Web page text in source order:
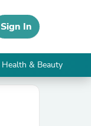
Sign In
Health & Beauty